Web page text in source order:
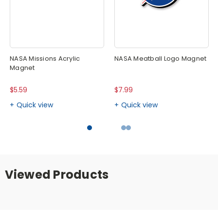
NASA Missions Acrylic
Magnet
$5.59
Quick view
NASA Meatball Logo Magnet
$7.99
Quick view
Viewed Products